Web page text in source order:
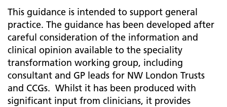
This guidance is intended to support general
practice. The guidance has been developed after
careful consideration of the information and
clinical opinion available to the speciality
transformation working group, including
consultant and GP leads for NW London Trusts
and CCGs. Whilst it has been produced with
significant input from clinicians, it provides